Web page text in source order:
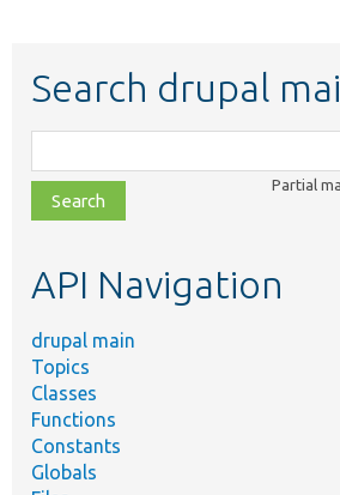
Search drupal
class,
file,
topic,
Partial
API Navigation
drupal main
Topics
Classes
Functions
Constants
Globals